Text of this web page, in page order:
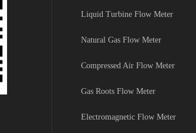
Liquid Turbine Flow Meter
Natural Gas Flow Meter
Compressed Air Flow Meter
Gas Roots Flow Meter
Electromagnetic Flow Meter